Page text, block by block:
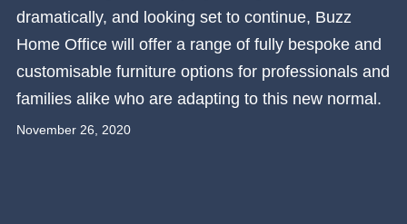
dramatically, and looking set to continue, Buzz
Home Office will offer a range of fully bespoke and
customisable furniture options for professionals and
families alike who are adapting to this new normal.
November 26, 2020